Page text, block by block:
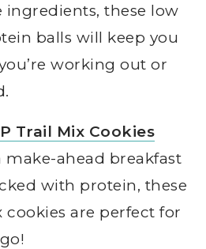
ingredients, these low
balls will keep you
working out or
Trail Mix Cookies
make-ahead breakfast
with protein, these
cookies are perfect for